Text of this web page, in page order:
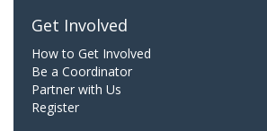
Get Involved
How to Get Involved
Be a Coordinator
Partner with Us
Register